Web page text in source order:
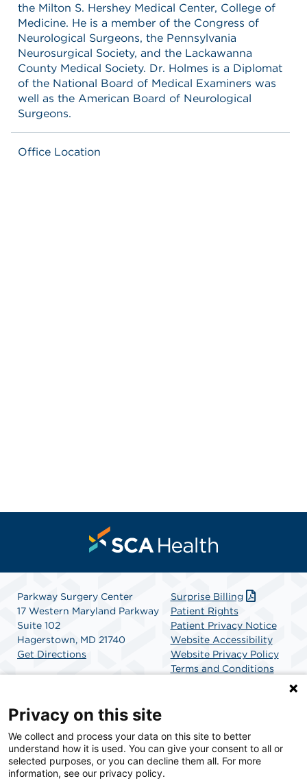
the Milton S. Hershey Medical Center, College of
Medicine. He is a member of the Congress of
Neurological Surgeons, the Pennsylvania
Neurosurgical Society, and the Lackawanna
County Medical Society. Dr. Holmes is a Diplomat
of the National Board of Medical Examiners was
well as the American Board of Neurological
Surgeons.
Office Location
Parkway Surgery Center
17 Western Maryland Parkway
Suite 102
Hagerstown, MD 21740
Get Directions
Surprise Billing
Patient Rights
Patient Privacy Notice
Website Accessibility
Website Privacy Policy
Terms and Conditions
SCA Health is a national surgical solutions provider
committed to improving healthcare in America. SCA
Health is the partner of choice for surgical care.
Privacy on this site
We collect and process your data on this site to better
understand how it is used. You can give your consent to all or
selected purposes, or you can decline them all. For more
information, see our privacy policy.